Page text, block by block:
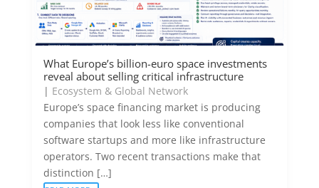
What Europe’s billion-euro space investments
reveal about selling critical infrastructure
| Ecosystem & Global Network
Europe’s space financing market is producing
companies that look less like conventional
software startups and more like infrastructure
operators. Two recent transactions make that
distinction […]